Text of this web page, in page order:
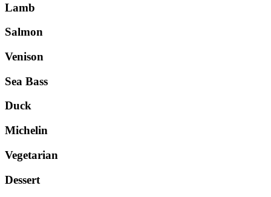
Lamb
Salmon
Venison
Sea Bass
Duck
Michelin
Vegetarian
Dessert